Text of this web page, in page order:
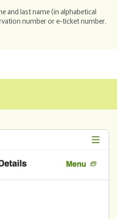
and last name (in alphabetical
number or e-ticket number.